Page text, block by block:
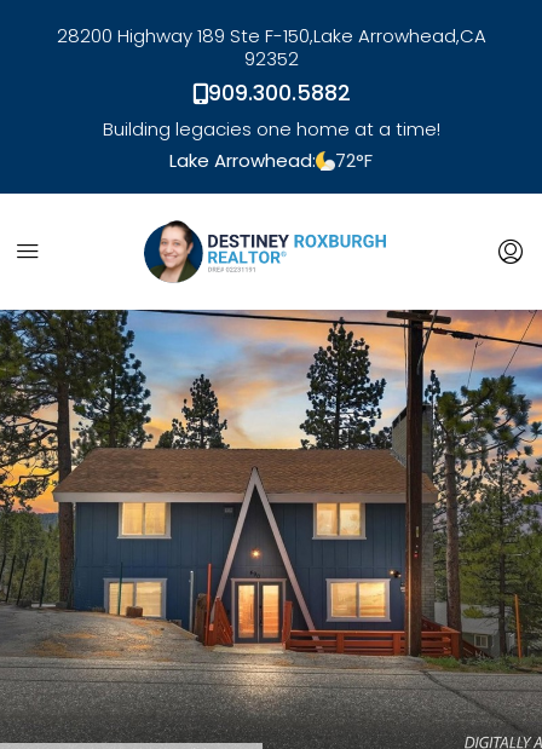
28200 Highway 189 Ste F-150,Lake Arrowhead,CA
92352
909.300.5882
Building legacies one home at a time!
Lake Arrowhead:
72°F
link